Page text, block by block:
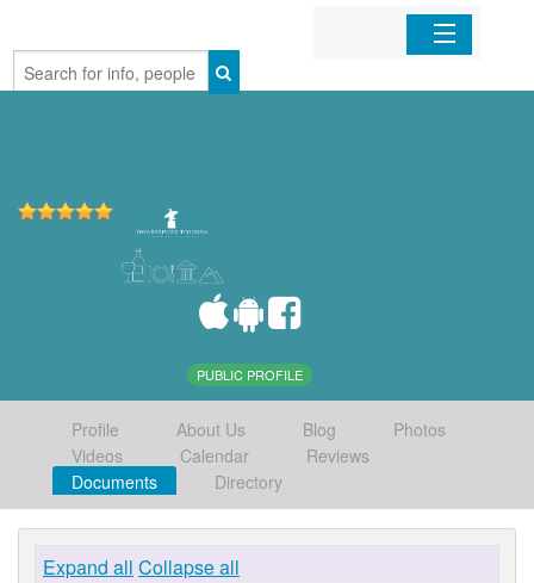
Home
PUBLIC PROFILE
Profile About Us Blog
Photos
Videos
Calendar
Reviews
Documents
Directory
Expand all Collapse all